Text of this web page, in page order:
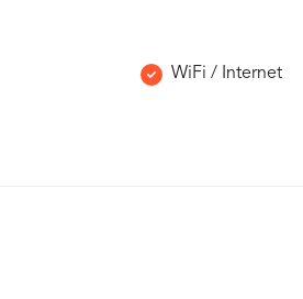
WiFi / Internet